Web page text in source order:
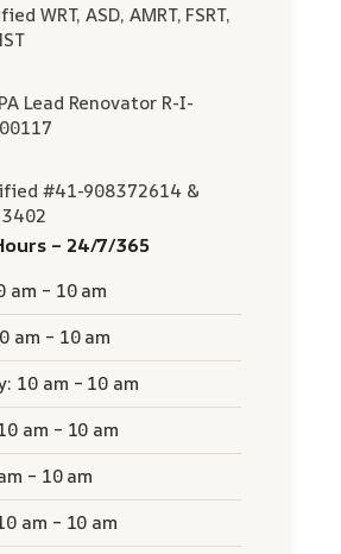
WRT, ASD, AMRT, FSRT,
Lead Renovator R-I-
#41-908372614 &
– 24/7/365
am – 10 am
am – 10 am
10 am – 10 am
am – 10 am
– 10 am
am – 10 am